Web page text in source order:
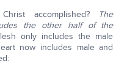
accomplished? The
the other half of the
only includes the male
now includes male and